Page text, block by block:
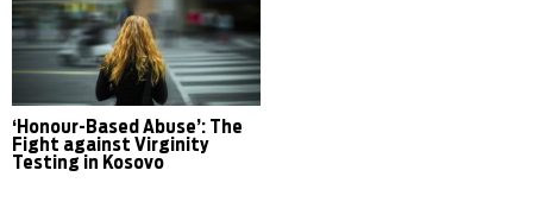
‘Honour-Based Abuse’: The
Fight against Virginity
Testing in Kosovo